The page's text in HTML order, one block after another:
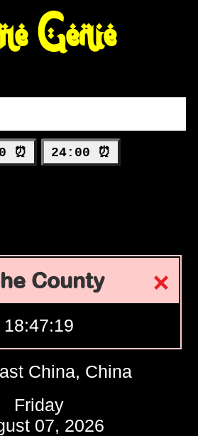
Genie
⏰ 24:00 ⏰
County
18:47:20
China, China
Friday
07, 2026